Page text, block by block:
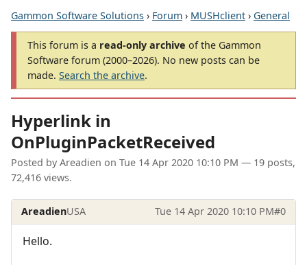
Gammon Software Solutions › Forum › MUSHclient › General
This forum is a read-only archive of the Gammon
Software forum (2000–2026). No new posts can be
made. Search the archive.
Hyperlink in
OnPluginPacketReceived
Posted by Areadien on Tue 14 Apr 2020 10:10 PM — 19 posts,
72,416 views.
AreadienUSA Tue 14 Apr 2020 10:10 PM#0
Hello.